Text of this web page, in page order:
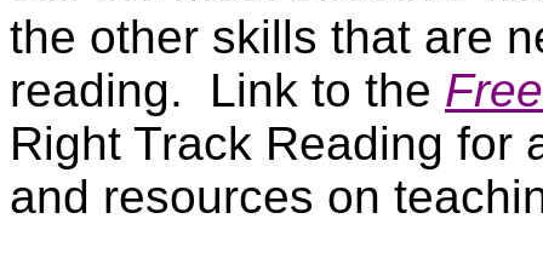
the other skills that are
reading.
Link to the
Right Track Reading for
and resources on